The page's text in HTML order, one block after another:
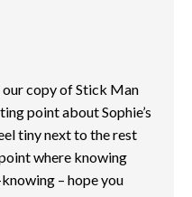
our copy of Stick Man
point about Sophie’s
tiny next to the rest
where knowing
– hope you